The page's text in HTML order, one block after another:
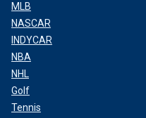
MLB
NASCAR
INDYCAR
NBA
NHL
Golf
Tennis